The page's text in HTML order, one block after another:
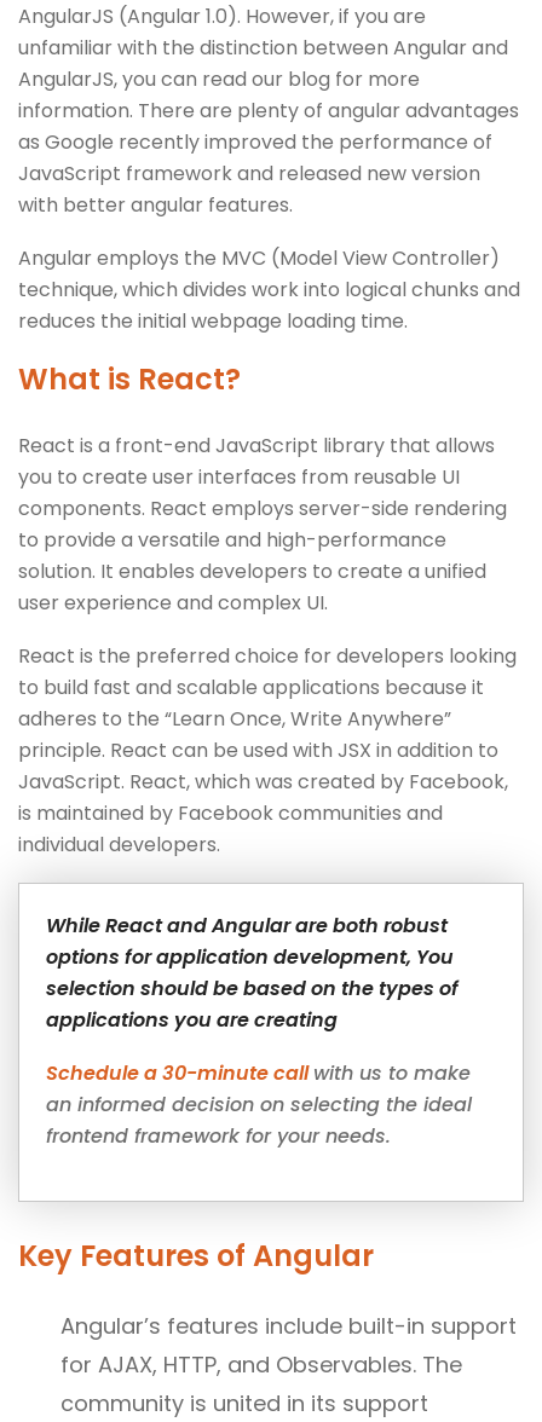
AngularJS (Angular 1.0). However, if you are
unfamiliar with the distinction between Angular and
AngularJS, you can read our blog for more
information. There are plenty of angular advantages
as Google recently improved the performance of
JavaScript framework and released new version
with better angular features.
Angular employs the MVC (Model View Controller)
technique, which divides work into logical chunks and
reduces the initial webpage loading time.
What is React?
React is a front-end JavaScript library that allows
you to create user interfaces from reusable UI
components. React employs server-side rendering
to provide a versatile and high-performance
solution. It enables developers to create a unified
user experience and complex UI.
React is the preferred choice for developers looking
to build fast and scalable applications because it
adheres to the “Learn Once, Write Anywhere”
principle. React can be used with JSX in addition to
JavaScript. React, which was created by Facebook,
is maintained by Facebook communities and
individual developers.
While React and Angular are both robust
options for application development, You
selection should be based on the types of
applications you are creating
Schedule a 30-minute callwith us to make
an informed decision on selecting the ideal
frontend framework for your needs.
Key Features of Angular
Angular’s features include built-in support
for AJAX, HTTP, and Observables. The
community is united in its support